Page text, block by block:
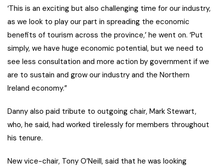
‘This is an exciting but also challenging time for our industry,
as we look to play our part in spreading the economic
benefits of tourism across the province,’ he went on. ‘Put
simply, we have huge economic potential, but we need to
see less consultation and more action by government if we
are to sustain and grow our industry and the Northern
Ireland economy.”
Danny also paid tribute to outgoing chair, Mark Stewart,
who, he said, had worked tirelessly for members throughout
his tenure.
New vice-chair, Tony O’Neill, said that he was looking